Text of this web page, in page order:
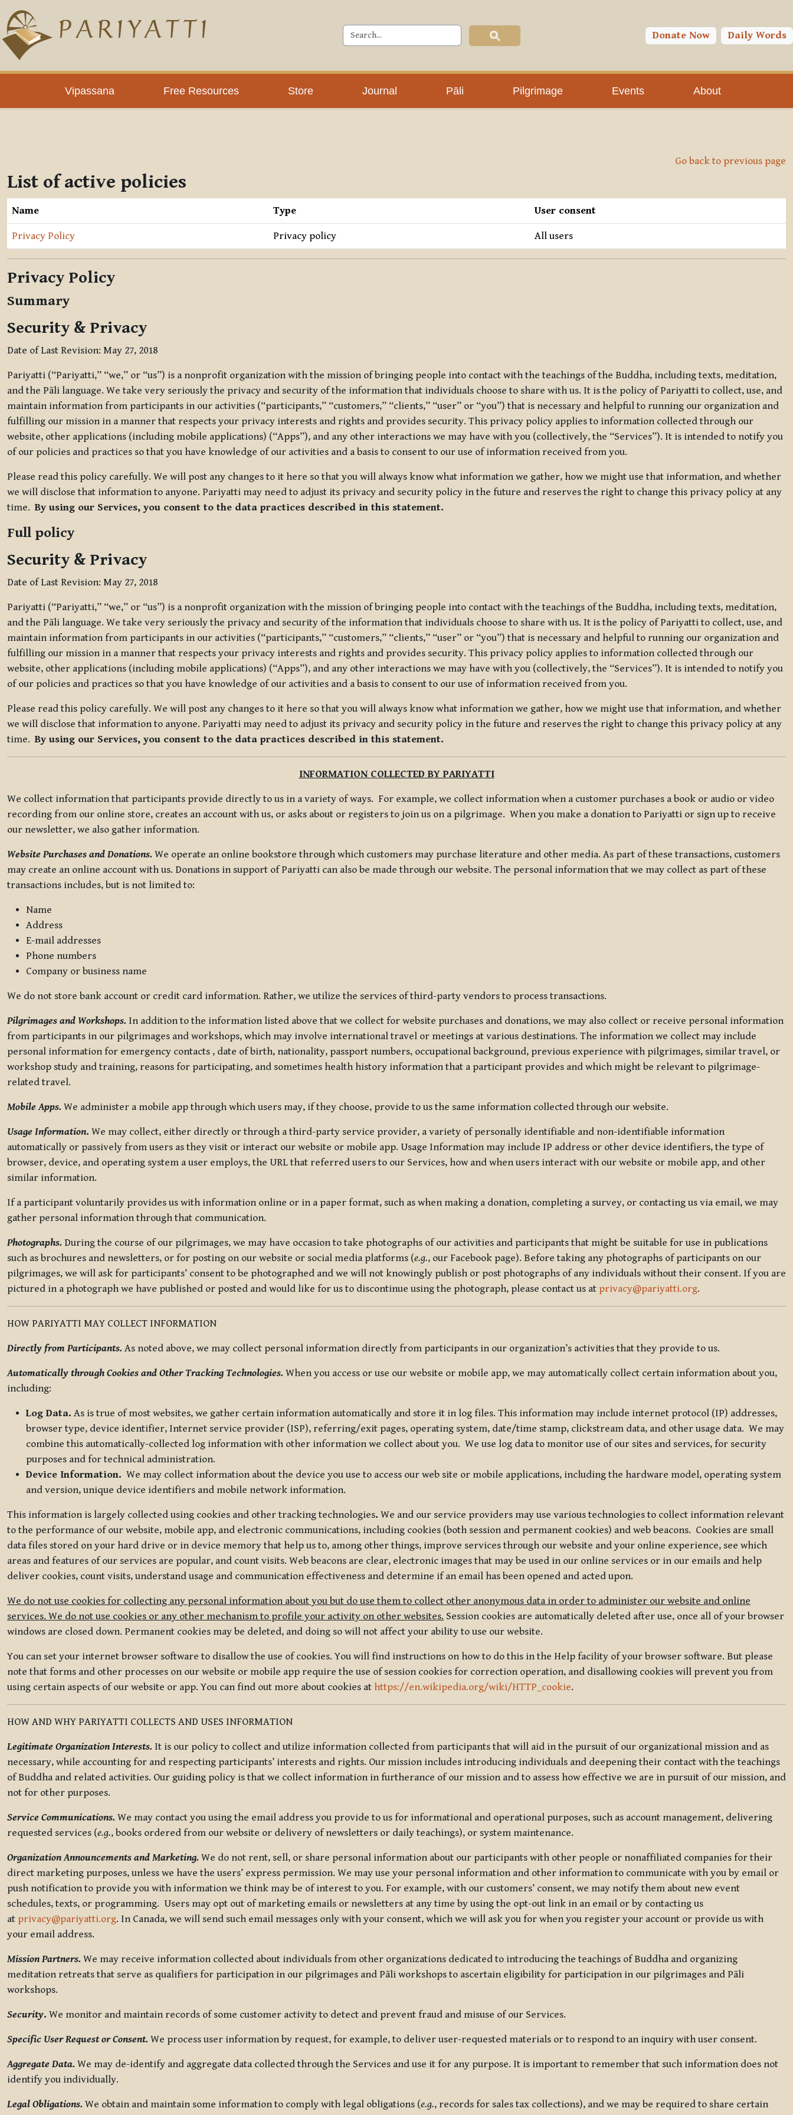
Skip to main content
Donate Now Daily Words
Vipassana Free Resources Store Journal Pāli Pilgrimage Events About
Go back to previous page
List of active policies
Name Type User consent
Privacy Policy Privacy policy All users
Privacy Policy
Summary
Security & Privacy
Date of Last Revision: May 27, 2018
Pariyatti (“Pariyatti,” “we,” or “us”) is a nonprofit organization with the mission of bringing people into contact with the teachings of the Buddha, including texts, meditation,
and the Pāli language. We take very seriously the privacy and security of the information that individuals choose to share with us. It is the policy of Pariyatti to collect, use, and
maintain information from participants in our activities (“participants,” “customers,” “clients,” “user” or “you”) that is necessary and helpful to running our organization and
fulfilling our mission in a manner that respects your privacy interests and rights and provides security. This privacy policy applies to information collected through our
website, other applications (including mobile applications) (“Apps”), and any other interactions we may have with you (collectively, the “Services”). It is intended to notify you
of our policies and practices so that you have knowledge of our activities and a basis to consent to our use of information received from you.
Please read this policy carefully. We will post any changes to it here so that you will always know what information we gather, how we might use that information, and whether
we will disclose that information to anyone. Pariyatti may need to adjust its privacy and security policy in the future and reserves the right to change this privacy policy at any
time.By using our Services, you consent to the data practices described in this statement.
Full policy
Security & Privacy
Date of Last Revision: May 27, 2018
Pariyatti (“Pariyatti,” “we,” or “us”) is a nonprofit organization with the mission of bringing people into contact with the teachings of the Buddha, including texts, meditation,
and the Pāli language. We take very seriously the privacy and security of the information that individuals choose to share with us. It is the policy of Pariyatti to collect, use, and
maintain information from participants in our activities (“participants,” “customers,” “clients,” “user” or “you”) that is necessary and helpful to running our organization and
fulfilling our mission in a manner that respects your privacy interests and rights and provides security. This privacy policy applies to information collected through our
website, other applications (including mobile applications) (“Apps”), and any other interactions we may have with you (collectively, the “Services”). It is intended to notify you
of our policies and practices so that you have knowledge of our activities and a basis to consent to our use of information received from you.
Please read this policy carefully. We will post any changes to it here so that you will always know what information we gather, how we might use that information, and whether
we will disclose that information to anyone. Pariyatti may need to adjust its privacy and security policy in the future and reserves the right to change this privacy policy at any
time.By using our Services, you consent to the data practices described in this statement.
INFORMATION COLLECTED BY PARIYATTI
We collect information that participants provide directly to us in a variety of ways. For example, we collect information when a customer purchases a book or audio or video
recording from our online store, creates an account with us, or asks about or registers to join us on a pilgrimage. When you make a donation to Pariyatti or sign up to receive
our newsletter, we also gather information.
Website Purchases and Donations. We operate an online bookstore through which customers may purchase literature and other media. As part of these transactions, customers
may create an online account with us. Donations in support of Pariyatti can also be made through our website. The personal information that we may collect as part of these
transactions includes, but is not limited to:
Name
Address
E-mail addresses
Phone numbers
Company or business name
We do not store bank account or credit card information. Rather, we utilize the services of third-party vendors to process transactions.
Pilgrimages and Workshops. In addition to the information listed above that we collect for website purchases and donations, we may also collect or receive personal information
from participants in our pilgrimages and workshops, which may involve international travel or meetings at various destinations. The information we collect may include
personal information for emergency contacts , date of birth, nationality, passport numbers, occupational background, previous experience with pilgrimages, similar travel, or
workshop study and training, reasons for participating, and sometimes health history information that a participant provides and which might be relevant to pilgrimage-
related travel.
Mobile Apps. We administer a mobile app through which users may, if they choose, provide to us the same information collected through our website.
Usage Information. We may collect, either directly or through a third-party service provider, a variety of personally identifiable and non-identifiable information
automatically or passively from users as they visit or interact our website or mobile app. Usage Information may include IP address or other device identifiers, the type of
browser, device, and operating system a user employs, the URL that referred users to our Services, how and when users interact with our website or mobile app, and other
similar information.
If a participant voluntarily provides us with information online or in a paper format, such as when making a donation, completing a survey, or contacting us via email, we may
gather personal information through that communication.
Photographs. During the course of our pilgrimages, we may have occasion to take photographs of our activities and participants that might be suitable for use in publications
such as brochures and newsletters, or for posting on our website or social media platforms (e.g., our Facebook page). Before taking any photographs of participants on our
pilgrimages, we will ask for participants’ consent to be photographed and we will not knowingly publish or post photographs of any individuals without their consent. If you are
pictured in a photograph we have published or posted and would like for us to discontinue using the photograph, please contact us at privacy@pariyatti.org.
HOW PARIYATTI MAY COLLECT INFORMATION
Directly from Participants. As noted above, we may collect personal information directly from participants in our organization’s activities that they provide to us.
Automatically through Cookies and Other Tracking Technologies. When you access or use our website or mobile app, we may automatically collect certain information about you,
including:
Log Data. As is true of most websites, we gather certain information automatically and store it in log files. This information may include internet protocol (IP) addresses,
browser type, device identifier, Internet service provider (ISP), referring/exit pages, operating system, date/time stamp, clickstream data, and other usage data. We may
combine this automatically-collected log information with other information we collect about you. We use log data to monitor use of our sites and services, for security
purposes and for technical administration.
Device Information. We may collect information about the device you use to access our web site or mobile applications, including the hardware model, operating system
and version, unique device identifiers and mobile network information.
This information is largely collected using cookies and other tracking technologies. We and our service providers may use various technologies to collect information relevant
to the performance of our website, mobile app, and electronic communications, including cookies (both session and permanent cookies) and web beacons. Cookies are small
data files stored on your hard drive or in device memory that help us to, among other things, improve services through our website and your online experience, see which
areas and features of our services are popular, and count visits. Web beacons are clear, electronic images that may be used in our online services or in our emails and help
deliver cookies, count visits, understand usage and communication effectiveness and determine if an email has been opened and acted upon.
We do not use cookies for collecting any personal information about you but do use them to collect other anonymous data in order to administer our website and online
services. We do not use cookies or any other mechanism to profile your activity on other websites. Session cookies are automatically deleted after use, once all of your browser
windows are closed down. Permanent cookies may be deleted, and doing so will not affect your ability to use our website.
You can set your internet browser software to disallow the use of cookies. You will find instructions on how to do this in the Help facility of your browser software. But please
note that forms and other processes on our website or mobile app require the use of session cookies for correction operation, and disallowing cookies will prevent you from
using certain aspects of our website or app. You can find out more about cookies at https://en.wikipedia.org/wiki/HTTP_cookie.
HOW AND WHY PARIYATTI COLLECTS AND USES INFORMATION
Legitimate Organization Interests. It is our policy to collect and utilize information collected from participants that will aid in the pursuit of our organizational mission and as
necessary, while accounting for and respecting participants’ interests and rights. Our mission includes introducing individuals and deepening their contact with the teachings
of Buddha and related activities. Our guiding policy is that we collect information in furtherance of our mission and to assess how effective we are in pursuit of our mission, and
not for other purposes.
Service Communications. We may contact you using the email address you provide to us for informational and operational purposes, such as account management, delivering
requested services (e.g., books ordered from our website or delivery of newsletters or daily teachings), or system maintenance.
Organization Announcements and Marketing. We do not rent, sell, or share personal information about our participants with other people or nonaffiliated companies for their
direct marketing purposes, unless we have the users’ express permission. We may use your personal information and other information to communicate with you by email or
push notification to provide you with information we think may be of interest to you. For example, with our customers’ consent, we may notify them about new event
schedules, texts, or programming. Users may opt out of marketing emails or newsletters at any time by using the opt-out link in an email or by contacting us
at privacy@pariyatti.org. In Canada, we will send such email messages only with your consent, which we will ask you for when you register your account or provide us with
your email address.
Mission Partners. We may receive information collected about individuals from other organizations dedicated to introducing the teachings of Buddha and organizing
meditation retreats that serve as qualifiers for participation in our pilgrimages and Pāli workshops to ascertain eligibility for participation in our pilgrimages and Pāli
workshops.
Security. We monitor and maintain records of some customer activity to detect and prevent fraud and misuse of our Services.
Specific User Request or Consent. We process user information by request, for example, to deliver user-requested materials or to respond to an inquiry with user consent.
Aggregate Data. We may de-identify and aggregate data collected through the Services and use it for any purpose. It is important to remember that such information does not
identify you individually.
Legal Obligations. We obtain and maintain some information to comply with legal obligations (e.g., records for sales tax collections), and we may be required to share certain